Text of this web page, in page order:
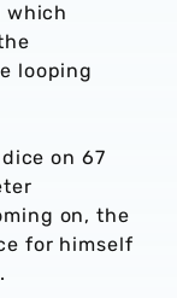
which
looping
on 67
on, the
for himself